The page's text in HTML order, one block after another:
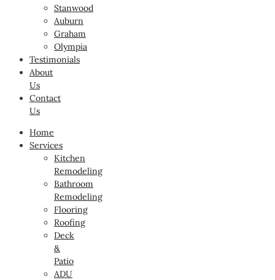
Stanwood
Auburn
Graham
Olympia
Testimonials
About
Us
Contact
Us
Home
Services
Kitchen
Remodeling
Bathroom
Remodeling
Flooring
Roofing
Deck
&
Patio
ADU